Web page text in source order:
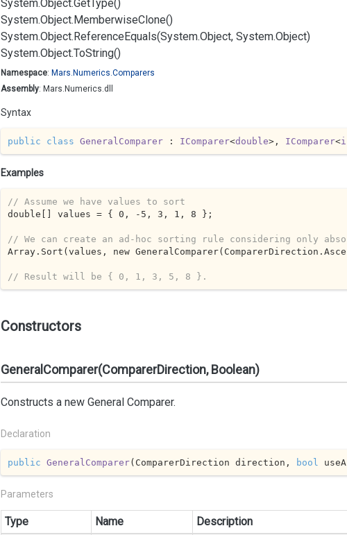
System.Object.GetType()
System.Object.MemberwiseClone()
System.Object.ReferenceEquals(System.Object, System.Object)
System.Object.ToString()
Namespace: Mars. Numerics.Comparers
Assembly: Mars.Numerics.dll
Syntax
public class GeneralComparer : IComparer<double>, IComparer<
Examples
// Assume we have values to sort
double[] values = { 0 , -5 , 3 , 1 , 8 };
// We can create an ad-hoc sorting rule considering only
Array.Sort(values, new
// Result will be { 0, 1, 3, 5, 8 }.
Constructors
GeneralComparer(ComparerDirection, Boolean)
Constructs a new General Comparer.
Declaration
public GeneralComparer( ComparerDirection direction, bool
Parameters
Type Name
Description